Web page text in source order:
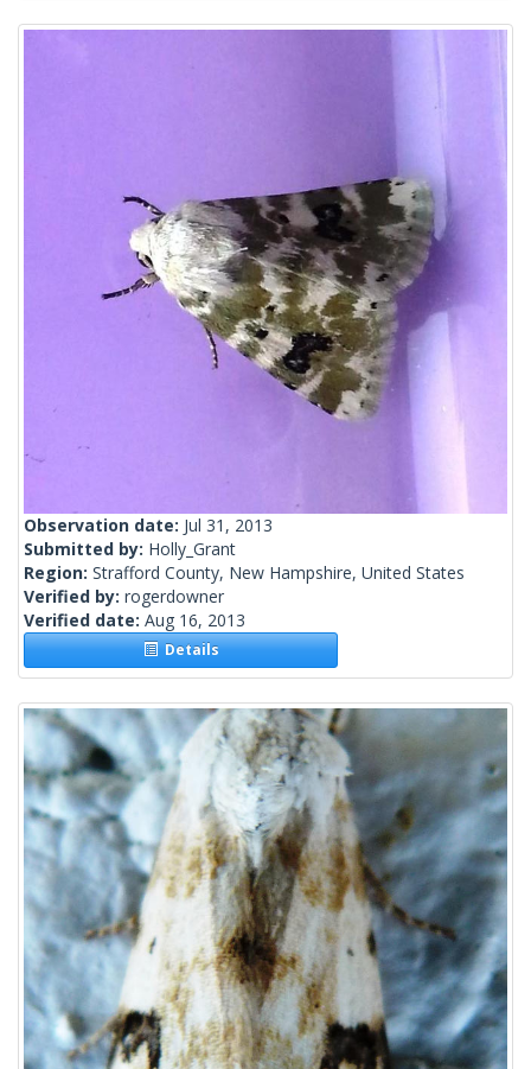
Observation date: Jul 31, 2013
Submitted by: Holly_Grant
Region: Strafford County, New Hampshire, United States
Verified by: rogerdowner
Verified date: Aug 16, 2013
Details